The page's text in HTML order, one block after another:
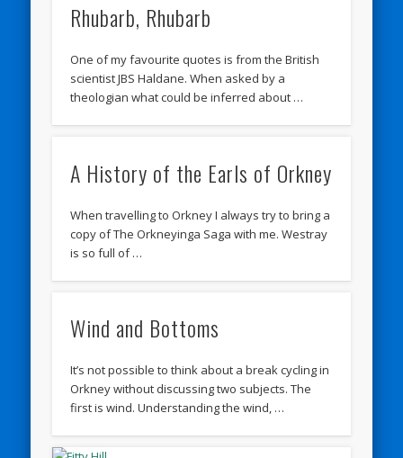
Rhubarb, Rhubarb
One of my favourite quotes is from the British
scientist JBS Haldane. When asked by a
theologian what could be inferred about …
A History of the Earls of Orkney
When travelling to Orkney I always try to bring a
copy of The Orkneyinga Saga with me. Westray
is so full of …
Wind and Bottoms
It’s not possible to think about a break cycling in
Orkney without discussing two subjects. The
first is wind. Understanding the wind, …